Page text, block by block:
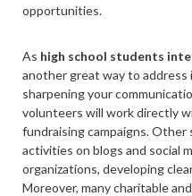
opportunities.
As high school students
another great way to address
sharpening your
volunteers will work directly
fundraising campaigns.
activities on blogs and social
organizations, developing
Moreover, many charitable